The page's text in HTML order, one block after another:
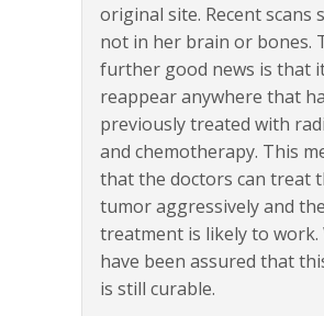
original site. Recent scans
not in her brain or bones.
further good news is that
reappear anywhere that
previously treated with
and chemotherapy. This
that the doctors can treat
tumor aggressively and the
treatment is likely to work.
have been assured that
is still curable.